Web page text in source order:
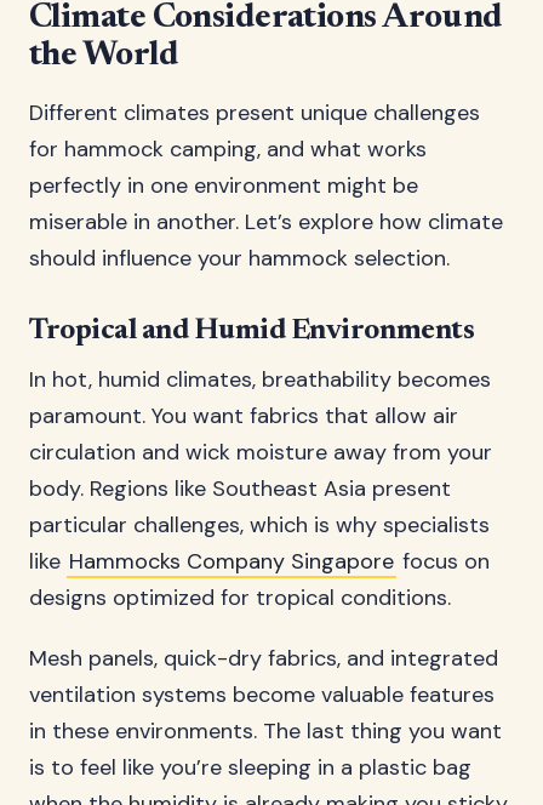
Climate Considerations Around
the World
Different climates present unique challenges
for hammock camping, and what works
perfectly in one environment might be
miserable in another. Let’s explore how climate
should influence your hammock selection.
Tropical and Humid Environments
In hot, humid climates, breathability becomes
paramount. You want fabrics that allow air
circulation and wick moisture away from your
body. Regions like Southeast Asia present
particular challenges, which is why specialists
like Hammocks Company Singapore focus on
designs optimized for tropical conditions.
Mesh panels, quick-dry fabrics, and integrated
ventilation systems become valuable features
in these environments. The last thing you want
is to feel like you’re sleeping in a plastic bag